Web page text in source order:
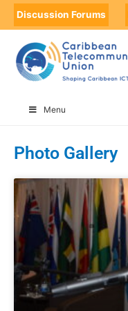
Discussion Forums
Menu
HOME PHOTO GALLERY
Photo Gallery